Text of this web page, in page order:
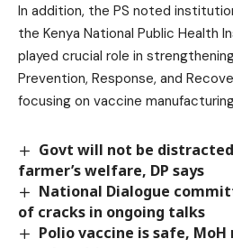
In addition, the PS noted
the Kenya National Public Health
played crucial role in
Prevention, Response, and
focusing on vaccine
Govt will not be
farmer’s welfare, DP says
National Dialogue
of cracks in ongoing talks
Polio vaccine is safe,